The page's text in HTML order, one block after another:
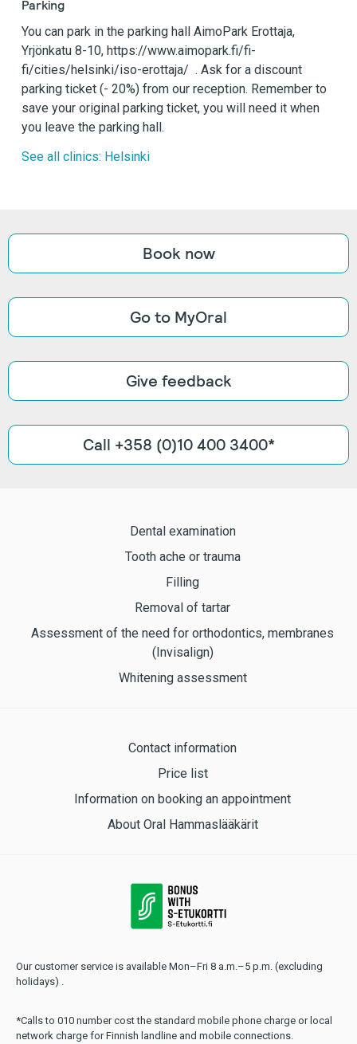
Parking
You can park in the parking hall AimoPark Erottaja,
Yrjönkatu 8-10, https://www.aimopark.fi/fi-
fi/cities/helsinki/iso-erottaja/ . Ask for a discount
parking ticket (- 20%) from our reception. Remember to
save your original parking ticket, you will need it when
you leave the parking hall.
See all clinics: Helsinki
Book now
Go to MyOral
Give feedback
Call +358 (0)10 400 3400*
Dental examination
Tooth ache or trauma
Filling
Removal of tartar
Assessment of the need for orthodontics, membranes
(Invisalign)
Whitening assessment
Contact information
Price list
Information on booking an appointment
About Oral Hammaslääkärit
Our customer service is available Mon–Fri 8 a.m.–5 p.m. (excluding
holidays) .
*Calls to 010 number cost the standard mobile phone charge or local
network charge for Finnish landline and mobile connections.